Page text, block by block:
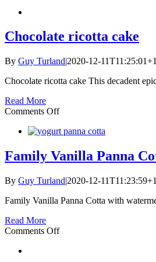
Chocolate ricotta cake
By Guy Turland|2020-12-
Chocolate ricotta cake This decadent
Read More
Comments Offon
ricotta
Family Vanilla Panna
By Guy Turland|2020-12-
Family Vanilla Panna Cotta with
Read More
Comments Offon